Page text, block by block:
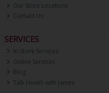
Our Store Locations
Contact Us
SERVICES
In-Store Services
Online Services
Blog
Talk Health with James